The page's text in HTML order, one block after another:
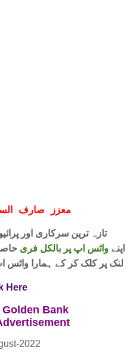
معزز صارف
اپنےواٹس اپ پر بالکل فری
لنک پر کلک کر کے ہمارا
Here
Bank
2022